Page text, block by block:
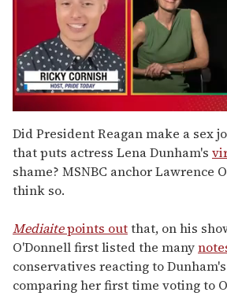
seconds
of
1
minute,
15
seconds
Did President Reagan make a sex
that puts actress Lena Dunham's
shame? MSNBC anchor Lawrence
think so.
Mediaitepoints outthat, on his
O'Donnell first listed the many
conservatives reacting to
comparing her first time voting to